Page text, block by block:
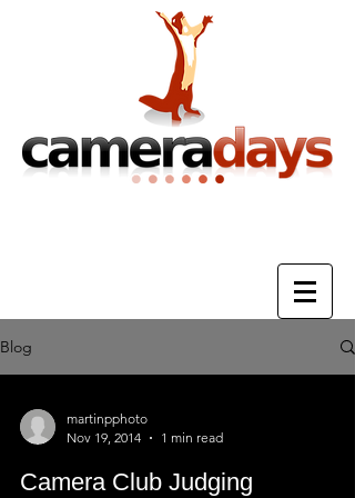
Blog
martinpphoto
Nov 19, 2014
1 min read
Camera Club Judging